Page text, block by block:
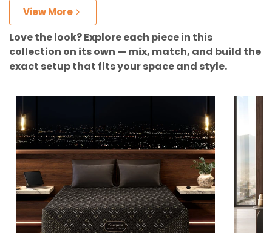
View More
Love the look? Explore each piece in this
collection on its own — mix, match, and build the
exact setup that fits your space and style.